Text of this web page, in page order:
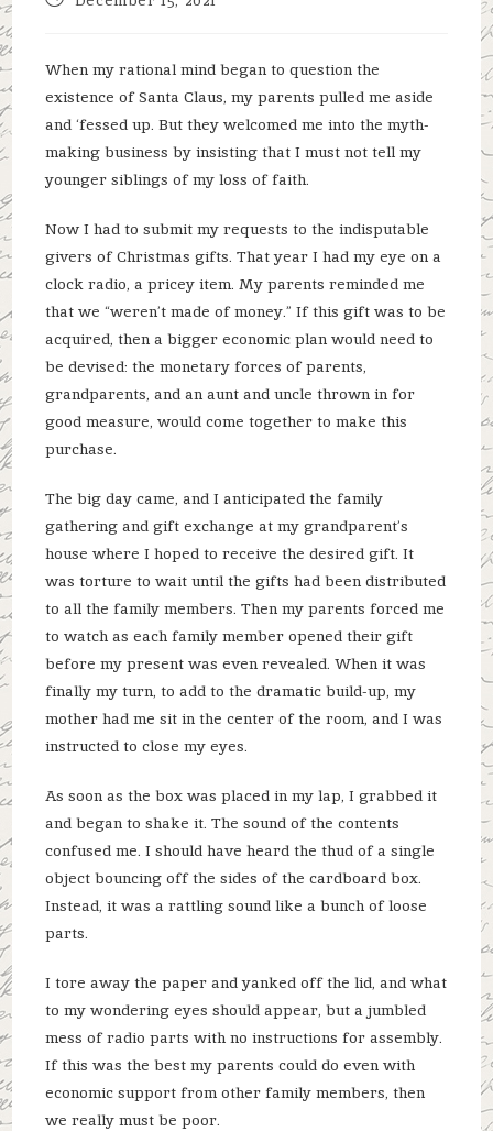
When my rational mind began to question the
existence of Santa Claus, my parents pulled me aside
and ‘fessed up. But they welcomed me into the myth-
making business by insisting that I must not tell my
younger siblings of my loss of faith.
Now I had to submit my requests to the indisputable
givers of Christmas gifts. That year I had my eye on a
clock radio, a pricey item. My parents reminded me
that we “weren’t made of money.” If this gift was to be
acquired, then a bigger economic plan would need to
be devised: the monetary forces of parents,
grandparents, and an aunt and uncle thrown in for
good measure, would come together to make this
purchase.
The big day came, and I anticipated the family
gathering and gift exchange at my grandparent’s
house where I hoped to receive the desired gift. It
was torture to wait until the gifts had been distributed
to all the family members. Then my parents forced me
to watch as each family member opened their gift
before my present was even revealed. When it was
finally my turn, to add to the dramatic build-up, my
mother had me sit in the center of the room, and I was
instructed to close my eyes.
As soon as the box was placed in my lap, I grabbed it
and began to shake it. The sound of the contents
confused me. I should have heard the thud of a single
object bouncing off the sides of the cardboard box.
Instead, it was a rattling sound like a bunch of loose
parts.
I tore away the paper and yanked off the lid, and what
to my wondering eyes should appear, but a jumbled
mess of radio parts with no instructions for assembly.
If this was the best my parents could do even with
economic support from other family members, then
we really must be poor.